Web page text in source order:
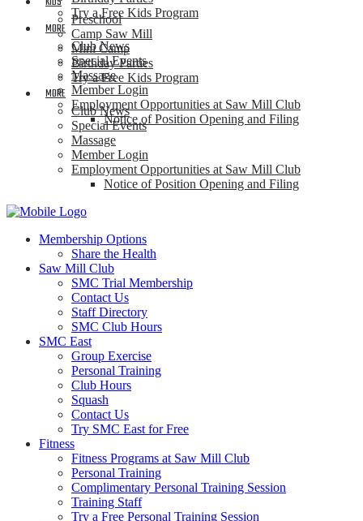
Try a Free Kids Program
MORE
Club News
Special Events
Massage
Member Login
Employment Opportunities at Saw Mill Club
Notice of Position Opening and Filing
Preschool
Camp Saw Mill
Mini Camp
Birthday Parties
Try a Free Kids Program
MORE
Club News
Special Events
Massage
Member Login
Employment Opportunities at Saw Mill Club
Notice of Position Opening and Filing
Membership Options
Share the Health
Saw Mill Club
SMC Trial Membership
Contact Us
Staff Directory
SMC Club Hours
SMC East
Group Exercise
Personal Training
Club Hours
Squash
Contact Us
Try SMC East for Free
Fitness
Fitness Programs at Saw Mill Club
Personal Training
Complimentary Personal Training Session
Training Staff
Try a Free Personal Training Session